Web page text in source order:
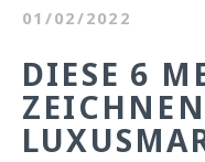
01/02/2022
DIESE 6
ZEICHNEN